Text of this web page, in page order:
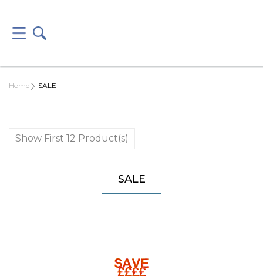
Home SALE
Show First 12 Product(s)
SALE